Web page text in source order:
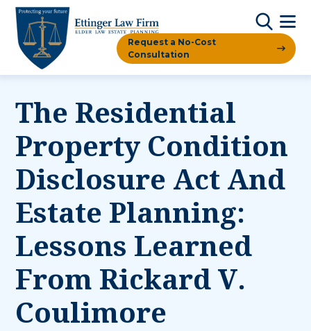
Request a No-Cost
Consultation
The Residential
Property Condition
Disclosure Act And
Estate Planning:
Lessons Learned
From Rickard V.
Coulimore